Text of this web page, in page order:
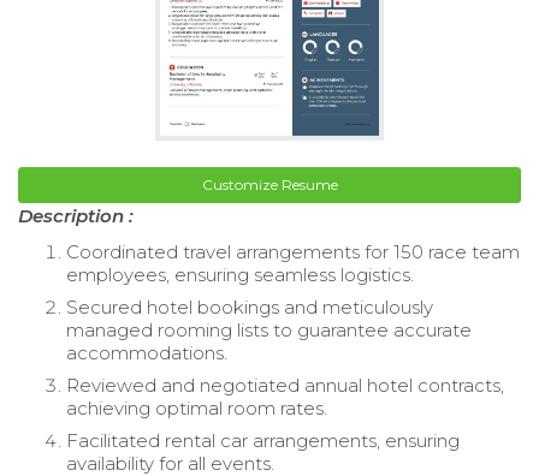
Customize Resume
Description :
Coordinated travel arrangements for 150 race team
employees, ensuring seamless logistics.
Secured hotel bookings and meticulously
managed rooming lists to guarantee accurate
accommodations.
Reviewed and negotiated annual hotel contracts,
achieving optimal room rates.
Facilitated rental car arrangements, ensuring
availability for all events.